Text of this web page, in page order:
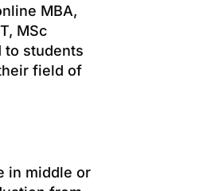
MBA,
MSc
to students
field of
in middle or